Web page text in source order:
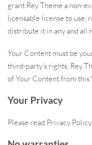
grant Rey Theme a non-
licensable license to use,
distribute it in any and all
Your Content must be
third-party’s rights. Rey
of Your Content from
Your Privacy
Please read Privacy Policy.